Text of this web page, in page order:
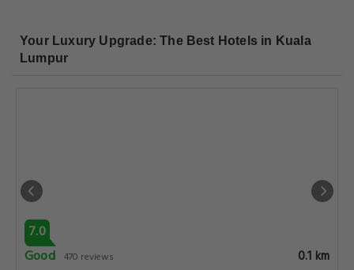
Your Luxury Upgrade: The Best Hotels in Kuala
Lumpur
7.0
Good 470 reviews 0.1 km